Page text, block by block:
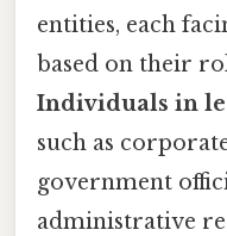
entities, each
based on their
Individuals in
such as
government
administrative